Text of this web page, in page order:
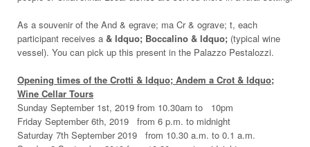
As a souvenir of the And & egrave; ma Cr & ograve; t, each
participant receives a & ldquo; Boccalino & ldquo; (typical wine
vessel). You can pick up this present in the Palazzo Pestalozzi.
Opening times of the Crotti & ldquo; Andem a Crot & ldquo;
Wine Cellar Tours
Sunday September 1st, 2019 from 10.30am to 10pm
Friday September 6th, 2019 from 6 p.m. to midnight
Saturday 7th September 2019 from 10.30 a.m. to 0.1 a.m.